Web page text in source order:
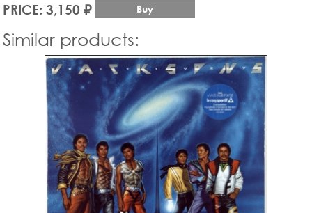
PRICE: 3,150 ₽ Buy
Similar products: